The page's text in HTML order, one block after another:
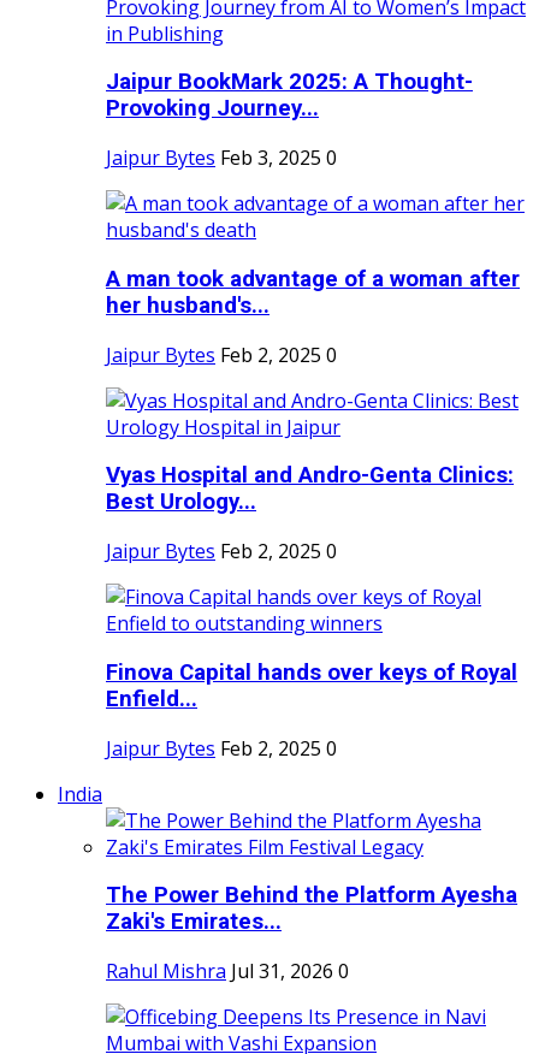
Jaipur BookMark 2025: A Thought-
Provoking Journey...
Jaipur Bytes Feb 3, 2025 0
A man took advantage of a woman after
her husband's...
Jaipur Bytes Feb 2, 2025 0
Vyas Hospital and Andro-Genta Clinics:
Best Urology...
Jaipur Bytes Feb 2, 2025 0
Finova Capital hands over keys of Royal
Enfield...
Jaipur Bytes Feb 2, 2025 0
India
The Power Behind the Platform Ayesha
Zaki's Emirates...
Rahul Mishra Jul 31, 2026 0